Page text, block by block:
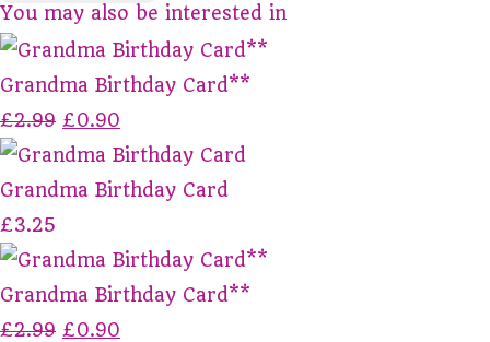
You may also be interested in
Grandma Birthday Card**
£2.99 £0.90
Grandma Birthday Card
£3.25
Grandma Birthday Card**
£2.99 £0.90